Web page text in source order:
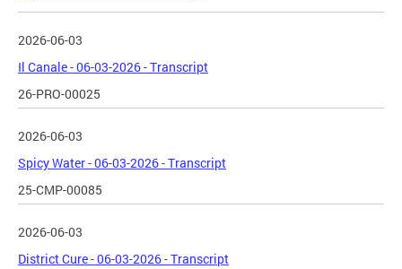
2026-06-03
Il Canale - 06-03-2026 - Transcript
26-PRO-00025
2026-06-03
Spicy Water - 06-03-2026 - Transcript
25-CMP-00085
2026-06-03
District Cure - 06-03-2026 - Transcript